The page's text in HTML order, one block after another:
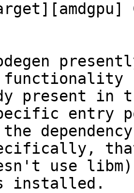
functionality
present in
entry
use
installed.